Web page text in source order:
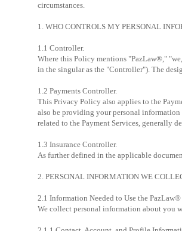
circumstances.
1. WHO CONTROLS MY PERSONAL
1.1 Controller.
Where this Policy mentions "PazLaw®,"
in the singular as the "Controller"). The
1.2 Payments Controller.
This Privacy Policy also applies to the
also be providing your personal
related to the Payment Services, generally
1.3 Insurance Controller.
As further defined in the applicable
2. PERSONAL INFORMATION WE
2.1 Information Needed to Use the
We collect personal information about you